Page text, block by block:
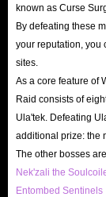
known as Curse
By defeating these
your reputation, you
sites.
As a core feature of
Raid consists of
Ula'tek. Defeating
additional prize: the
The other bosses
Nek'zali the
Entombed Sentinels